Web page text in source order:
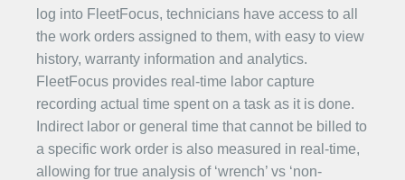
log into FleetFocus, technicians have access to all
the work orders assigned to them, with easy to view
history, warranty information and analytics.
FleetFocus provides real-time labor capture
recording actual time spent on a task as it is done.
Indirect labor or general time that cannot be billed to
a specific work order is also measured in real-time,
allowing for true analysis of ‘wrench’ vs ‘non-